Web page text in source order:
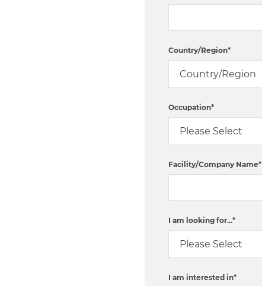
Country/Region*
Occupation*
Facility/Company Name*
I am looking for...*
I am interested in*